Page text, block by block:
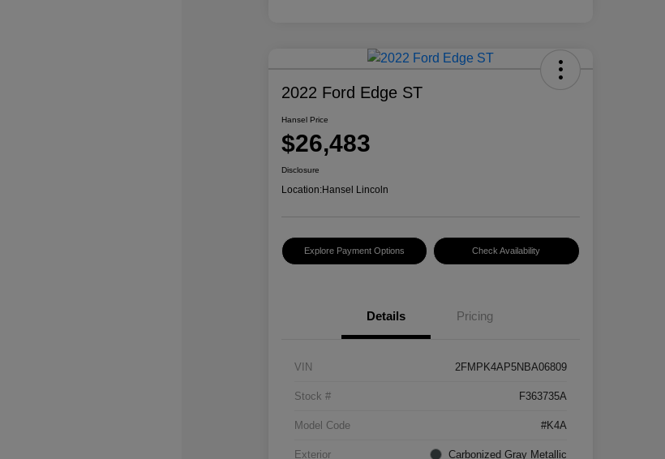
2022 Ford Edge ST
Hansel Price
$26,483
Disclosure
Location:Hansel Lincoln
Explore Payment Options Check Availability
Details Pricing
VIN 2FMPK4AP5NBA06809
Stock # F363735A
Model Code #K4A
Exterior Carbonized Gray Metallic